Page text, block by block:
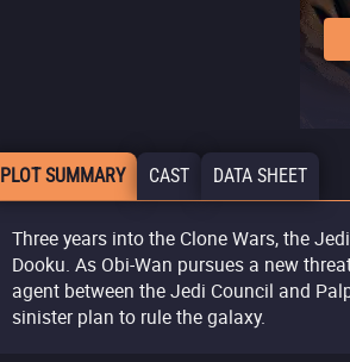
PLOT SUMMARY CAST DATA SHEET
Three years into the Clone Wars, the
Dooku. As Obi-Wan pursues a new
agent between the Jedi Council and
sinister plan to rule the galaxy.